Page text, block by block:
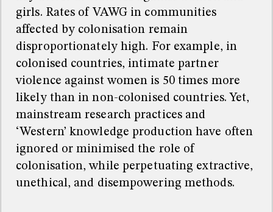
girls. Rates of VAWG in communities
affected by colonisation remain
disproportionately high. For example, in
colonised countries, intimate partner
violence against women is 50 times more
likely than in non-colonised countries. Yet,
mainstream research practices and
‘ Western’knowledge production have often
ignored or minimised the role of
colonisation, while perpetuating extractive,
unethical, and disempowering methods.